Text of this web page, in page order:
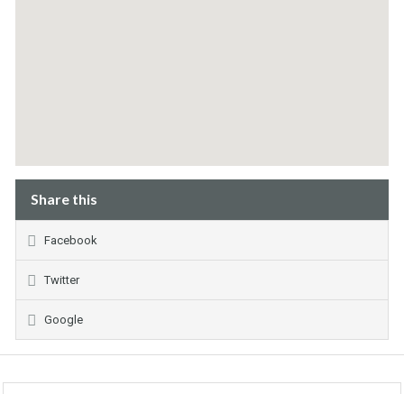
Share this
Facebook
Twitter
Google